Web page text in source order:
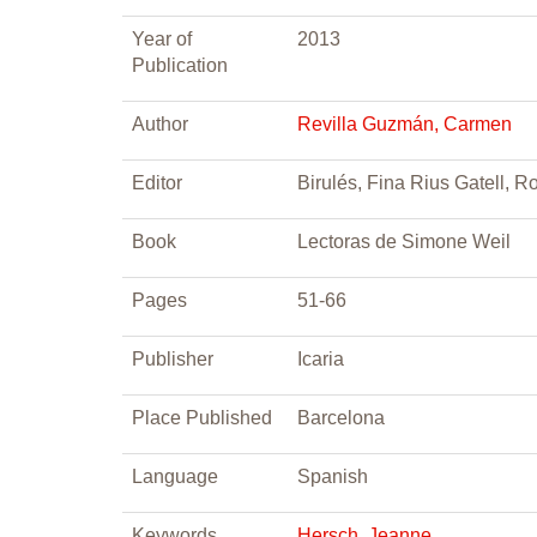
Year of
Publication
2013
Author Revilla Guzmán, Carmen
Editor Birulés, Fina Rius Gatell,
Book Lectoras de Simone Weil
Pages 51-66
Publisher Icaria
Place Published Barcelona
Language Spanish